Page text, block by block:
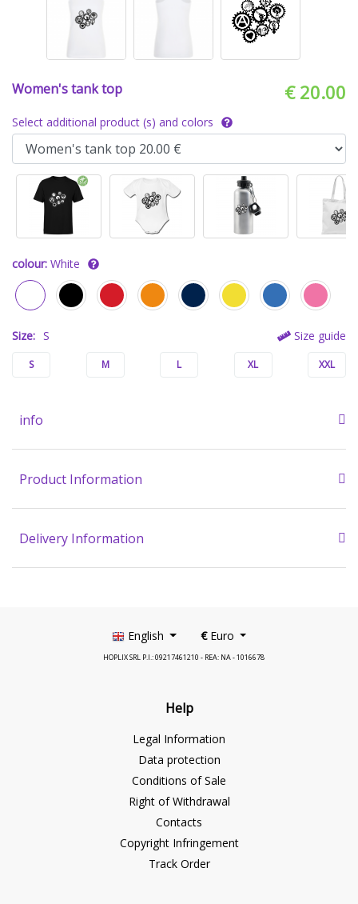
Women's tank top € 20.00
Select additional product (s) and colors
colour: White
Size: S Size guide
S M L XL XXL
info
Product Information
Delivery Information
English €Euro
HOPLIX SRL P.I.: 09217461210 - REA: NA - 1016678
Help
Legal Information
Data protection
Conditions of Sale
Right of Withdrawal
Contacts
Copyright Infringement
Track Order